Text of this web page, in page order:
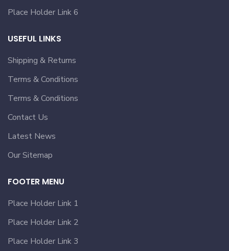
Place Holder Link 6
USEFUL LINKS
Shipping & Returns
Terms & Conditions
Terms & Conditions
Contact Us
Latest News
Our Sitemap
FOOTER MENU
Place Holder Link 1
Place Holder Link 2
Place Holder Link 3